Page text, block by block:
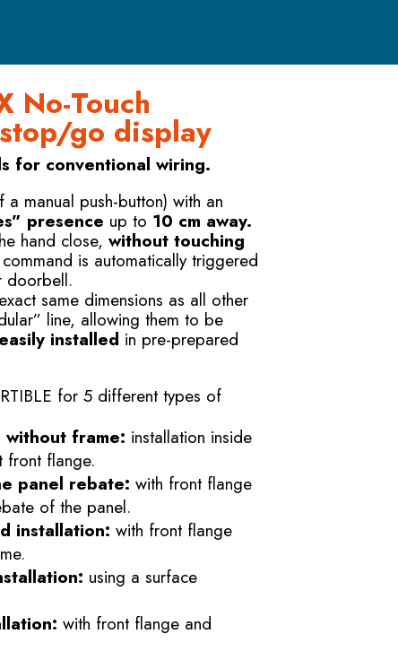
No-Touch
go display
for conventional wiring.
manual push-button) with an
presence up to 10 cm away.
hand close, without touching
is automatically triggered
doorbell.
same dimensions as all other
line, allowing them to be
installed in pre-prepared
for 5 different types of
without frame: installation inside
front flange.
panel rebate: with front flange
of the panel.
installation: with front flange
using a surface
with front flange and